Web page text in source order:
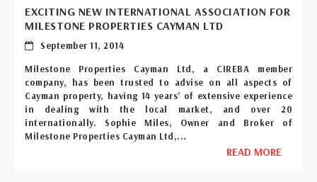
EXCITING NEW INTERNATIONAL ASSOCIATION FOR
MILESTONE PROPERTIES CAYMAN LTD
September 11, 2014
Milestone Properties Cayman Ltd, a CIREBA member
company, has been trusted to advise on all aspects of
Cayman property, having 14 years’ of extensive experience
in dealing with the local market, and over 20
internationally. Sophie Miles, Owner and Broker of
Milestone Properties Cayman Ltd,...
READ MORE